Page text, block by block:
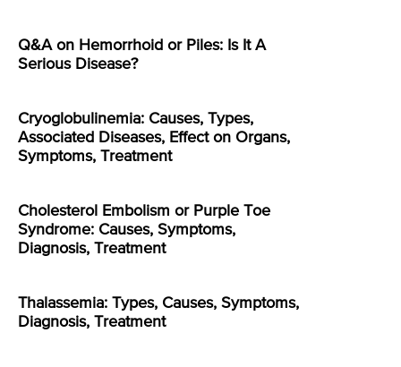
Q&A on Hemorrhoid or Piles: Is It A
Serious Disease?
Cryoglobulinemia: Causes, Types,
Associated Diseases, Effect on Organs,
Symptoms, Treatment
Cholesterol Embolism or Purple Toe
Syndrome: Causes, Symptoms,
Diagnosis, Treatment
Thalassemia: Types, Causes, Symptoms,
Diagnosis, Treatment